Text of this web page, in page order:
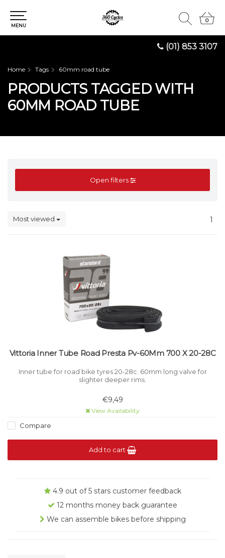
(01) 853 3107
0
0
MENU
Home Tags 60mm road tube
PRODUCTS TAGGED WITH
60MM ROAD TUBE
Open filters
Most viewed 1
Vittoria Inner Tube Road Presta Pv-60Mm 700 X 20-28C
Inner tube for road bike tyres 20-28c. 60mm long valve for
slighter deeper rims.
€9,49
View Availability
Compare
Add to cart
4.9 out of 5 stars customer feedback
12 months money back guarantee
We can assemble bikes before shipping